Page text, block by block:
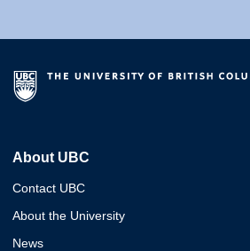
About UBC
Contact UBC
About the University
News